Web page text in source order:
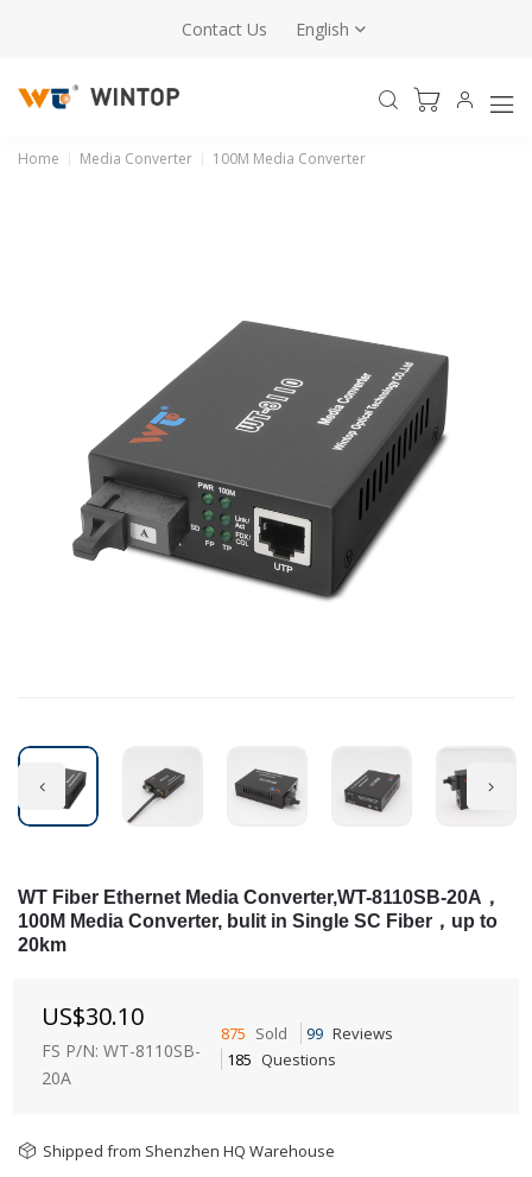
Contact Us English
Home Media Converter 100M Media Converter
WT Fiber Ethernet Media Converter,WT-8110SB-20A，
100M Media Converter, bulit in Single SC Fiber，up to
20km
US$30.10
FS P/N: WT-8110SB-
20A
875 Sold 99 Reviews
185 Questions
Shipped from Shenzhen HQ Warehouse